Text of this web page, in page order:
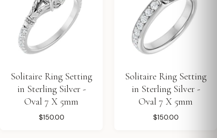
Solitaire Ring Setting
in Sterling Silver -
Oval 7 X 5mm
$150.00
Solitaire Ring Setting
in Sterling Silver -
Oval 7 X 5mm
$150.00